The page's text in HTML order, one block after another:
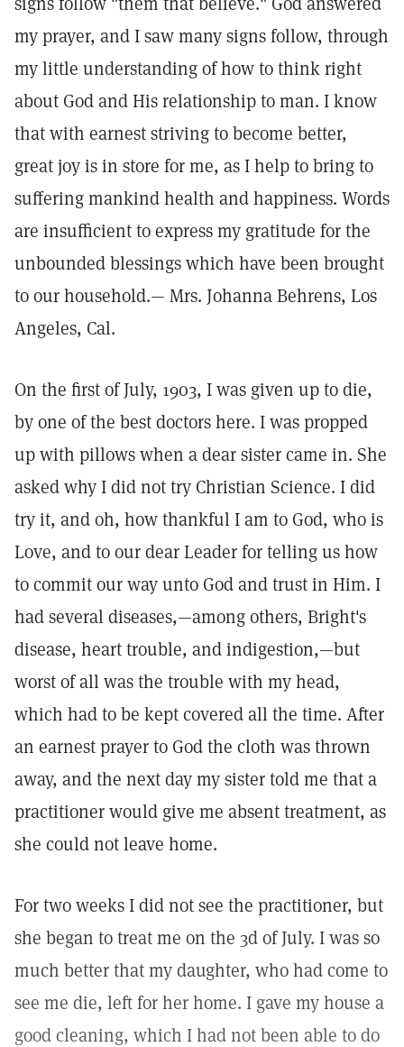
my prayer, and I saw many signs follow, through
my little understanding of how to think right
about God and His relationship to man. I know
that with earnest striving to become better,
great joy is in store for me, as I help to bring to
suffering mankind health and happiness. Words
are insufficient to express my gratitude for the
unbounded blessings which have been brought
to our household.— Mrs. Johanna Behrens, Los
Angeles, Cal.
On the first of July, 1903, I was given up to die,
by one of the best doctors here. I was propped
up with pillows when a dear sister came in. She
asked why I did not try Christian Science. I did
try it, and oh, how thankful I am to God, who is
Love, and to our dear Leader for telling us how
to commit our way unto God and trust in Him. I
had several diseases,—among others, Bright's
disease, heart trouble, and indigestion,—but
worst of all was the trouble with my head,
which had to be kept covered all the time. After
an earnest prayer to God the cloth was thrown
away, and the next day my sister told me that a
practitioner would give me absent treatment, as
she could not leave home.
For two weeks I did not see the practitioner, but
she began to treat me on the 3d of July. I was so
much better that my daughter, who had come to
see me die, left for her home. I gave my house a
good cleaning, which I had not been able to do